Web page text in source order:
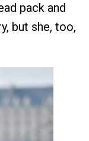
pack and
but she, too,